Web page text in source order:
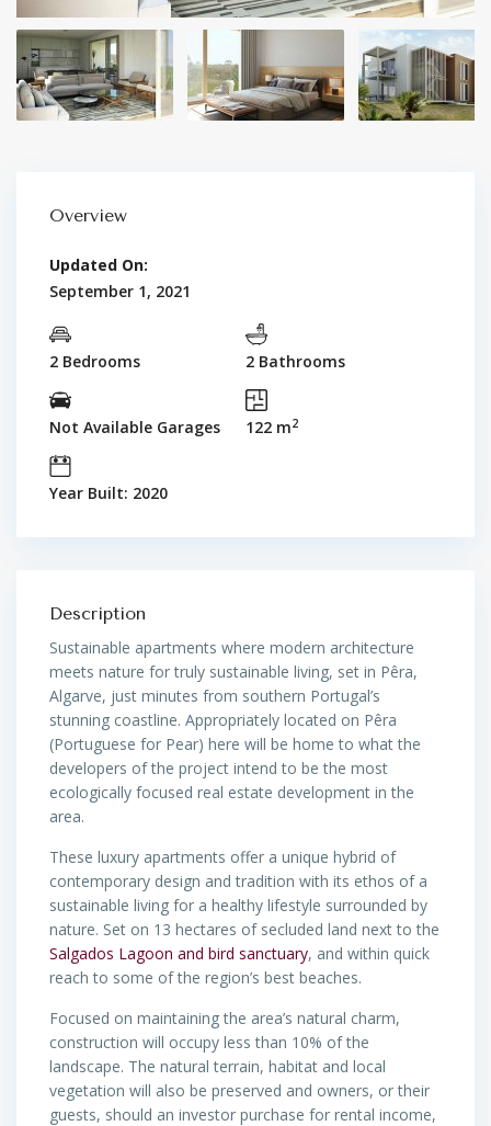
Overview
Updated On:
September 1, 2021
2 Bedrooms 2 Bathrooms
Not Available Garages 122 m2
Year Built: 2020
Description
Sustainable apartments where modern architecture
meets nature for truly sustainable living, set in Pêra,
Algarve, just minutes from southern Portugal’s
stunning coastline. Appropriately located on Pêra
(Portuguese for Pear) here will be home to what the
developers of the project intend to be the most
ecologically focused real estate development in the
area.
These luxury apartments offer a unique hybrid of
contemporary design and tradition with its ethos of a
sustainable living for a healthy lifestyle surrounded by
nature. Set on 13 hectares of secluded land next to the
Salgados Lagoon and bird sanctuary, and within quick
reach to some of the region’s best beaches.
Focused on maintaining the area’s natural charm,
construction will occupy less than 10% of the
landscape. The natural terrain, habitat and local
vegetation will also be preserved and owners, or their
guests, should an investor purchase for rental income,